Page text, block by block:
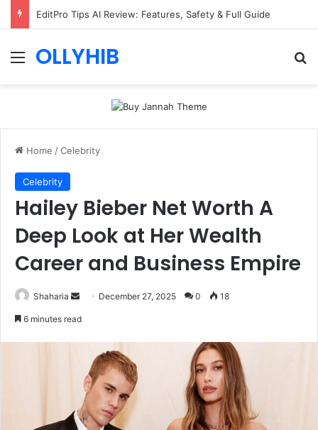
EditPro Tips AI Review: Features, Safety & Full Guide
Menu
OLLYHIB
Home /Celebrity
Celebrity
Hailey Bieber Net Worth A
Deep Look at Her Wealth
Career and Business Empire
Shaharia
Send December 27, 2025 0 18
6 minutes read